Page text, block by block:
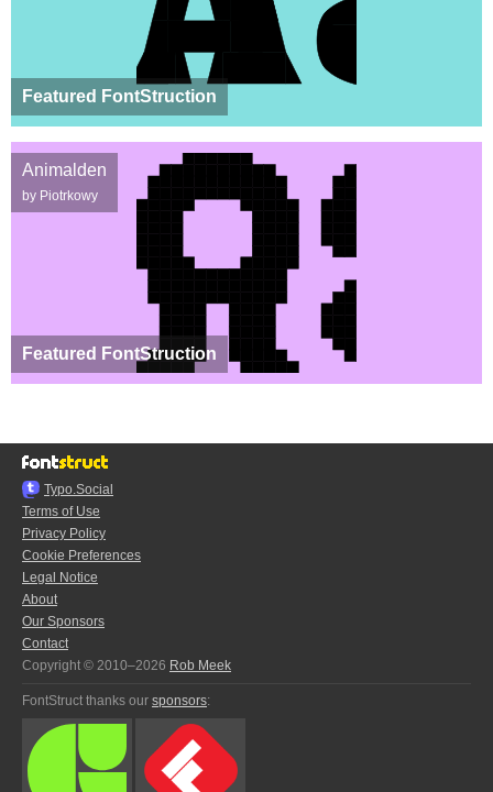
Featured FontStruction
Featured FontStruction
Animalden
by Piotrkowy
Typo.Social
Terms of Use
Privacy Policy
Cookie Preferences
Legal Notice
About
Our Sponsors
Contact
Copyright © 2010–2026 Rob Meek
FontStruct thanks our sponsors: